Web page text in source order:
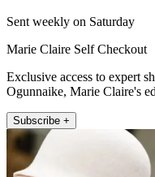
Sent weekly on Saturday
Marie Claire Self Checkout
Exclusive access to expert
Ogunnaike, Marie Claire's
Subscribe +